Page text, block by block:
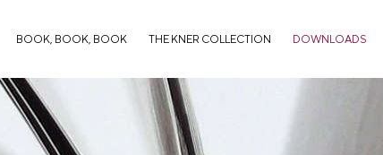
BOOK, BOOK, BOOK THE KNER COLLECTION DOWNLOADS